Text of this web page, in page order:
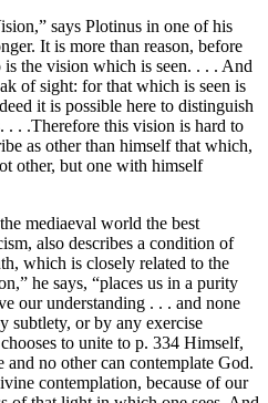
says Plotinus in one of his
It is more than reason, before
is the vision which is seen. . . . And
of sight: for that which is seen is
it is possible here to distinguish
. . .Therefore this vision is hard to
as other than himself that which,
other, but one with himself
mediaeval world the best
also describes a condition of
which is closely related to the
he says, “places us in a purity
our understanding . . . and none
subtlety, or by any exercise
to unite to p. 334 Himself,
no other can contemplate God.
contemplation, because of our